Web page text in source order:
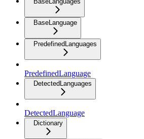
BaseLanguage
PredefinedLanguages
PredefinedLanguage
DetectedLanguages
DetectedLanguage
Dictionary